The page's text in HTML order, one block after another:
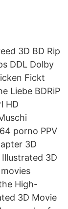
3D BD Rip
DDL Dolby
Fickt
Liebe BDRiP
HD
porno PPV
3D
Illustrated 3D
High-
3D Movie